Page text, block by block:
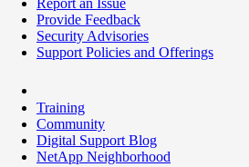
Provide Feedback
Security Advisories
Support Policies and Offerings
Training
Community
Digital Support Blog
NetApp Neighborhood